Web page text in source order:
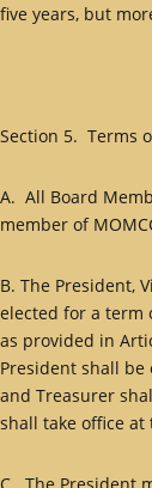
five years, but
Section 5. Terms
A. All Board
member of
B. The President,
elected for a term
as provided in
President shall
and Treasurer
shall take office
C. The President